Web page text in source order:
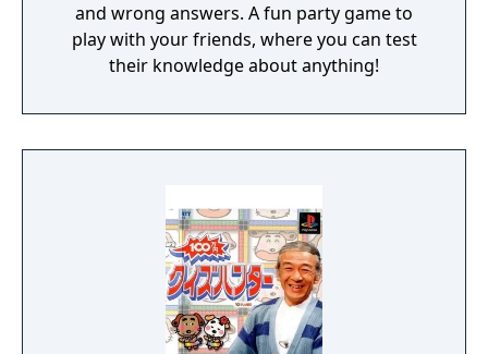
and wrong answers. A fun party game to
play with your friends, where you can test
their knowledge about anything!